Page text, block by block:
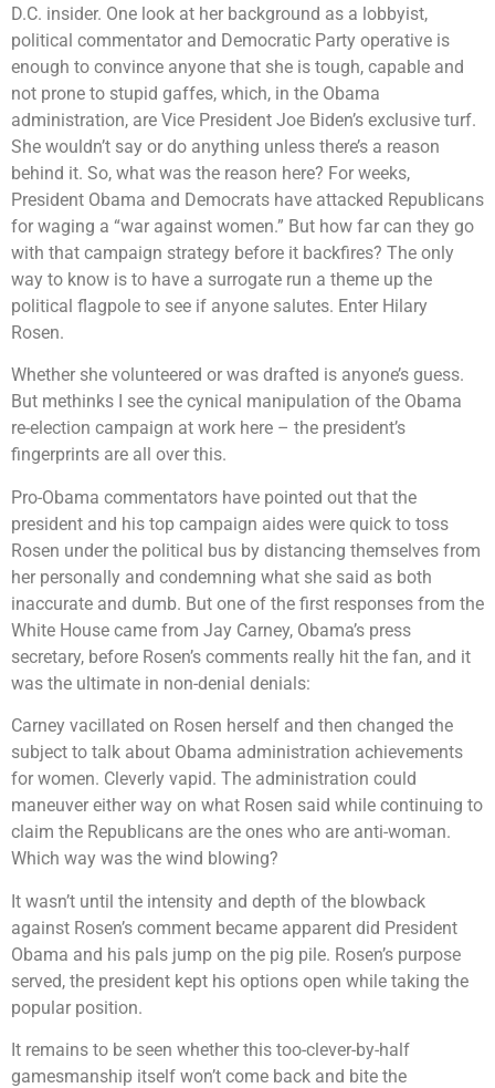
D.C. insider. One look at her background as a lobbyist,
political commentator and Democratic Party operative is
enough to convince anyone that she is tough, capable and
not prone to stupid gaffes, which, in the Obama
administration, are Vice President Joe Biden’s exclusive turf.
She wouldn’t say or do anything unless there’s a reason
behind it. So, what was the reason here? For weeks,
President Obama and Democrats have attacked Republicans
for waging a “war against women.” But how far can they go
with that campaign strategy before it backfires? The only
way to know is to have a surrogate run a theme up the
political flagpole to see if anyone salutes. Enter Hilary
Rosen.
Whether she volunteered or was drafted is anyone’s guess.
But methinks I see the cynical manipulation of the Obama
re-election campaign at work here – the president’s
fingerprints are all over this.
Pro-Obama commentators have pointed out that the
president and his top campaign aides were quick to toss
Rosen under the political bus by distancing themselves from
her personally and condemning what she said as both
inaccurate and dumb. But one of the first responses from the
White House came from Jay Carney, Obama’s press
secretary, before Rosen’s comments really hit the fan, and it
was the ultimate in non-denial denials:
Carney vacillated on Rosen herself and then changed the
subject to talk about Obama administration achievements
for women. Cleverly vapid. The administration could
maneuver either way on what Rosen said while continuing to
claim the Republicans are the ones who are anti-woman.
Which way was the wind blowing?
It wasn’t until the intensity and depth of the blowback
against Rosen’s comment became apparent did President
Obama and his pals jump on the pig pile. Rosen’s purpose
served, the president kept his options open while taking the
popular position.
It remains to be seen whether this too-clever-by-half
gamesmanship itself won’t come back and bite the